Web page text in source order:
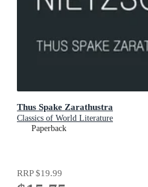
Thus Spake Zarathustra
Classics of World Literature
Paperback
RRP$19.99